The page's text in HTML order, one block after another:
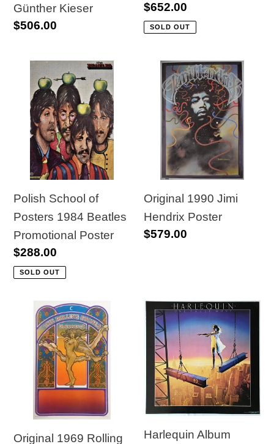
Günther Kieser
Regular
$506.00
Regular
price
$652.00
SOLD OUT
School
Posters
1984
Beatles
Promotional
Poster
Polish School of
Posters 1984 Beatles
Promotional Poster
Regular
price
$288.00
SOLD OUT
Original
1990
Jimi
Hendrix
Poster
Original 1990 Jimi
Hendrix Poster
Regular
$579.00
Original
1969
Rolling
Stones
Concert
Poster
Original 1969 Rolling
Harlequin
Album
Advertising
Poster,
"One
False
Move"
Harlequin Album